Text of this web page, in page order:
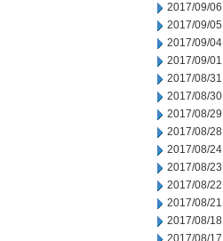
2017/09/06
2017/09/05
2017/09/04
2017/09/01
2017/08/31
2017/08/30
2017/08/29
2017/08/28
2017/08/24
2017/08/23
2017/08/22
2017/08/21
2017/08/18
2017/08/17